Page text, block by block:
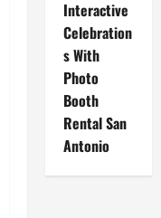
Interactive
Celebration
s With
Photo
Booth
Rental San
Antonio